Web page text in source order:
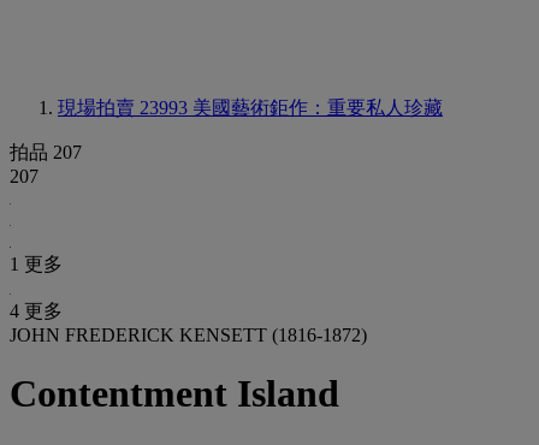
現場拍賣 23993 美國藝術鉅作：重要私人珍藏
拍品 207
207
1 更多
4 更多
JOHN FREDERICK KENSETT (1816-1872)
Contentment Island